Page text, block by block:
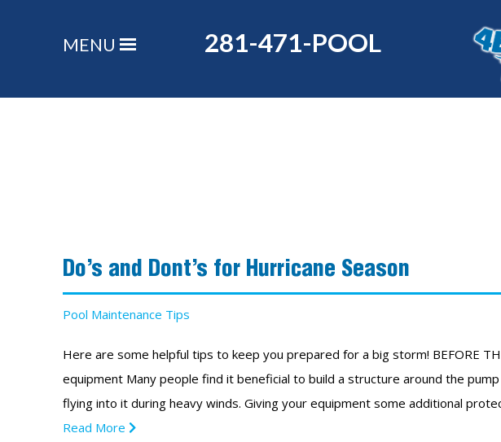
MENU 281-471-POOL
Do’s and Dont’s for Hurricane Season
Pool Maintenance Tips
Here are some helpful tips to keep you prepared for a big storm! BEFORE
equipment Many people find it beneficial to build a structure around the
flying into it during heavy winds. Giving your equipment some additional
Read More